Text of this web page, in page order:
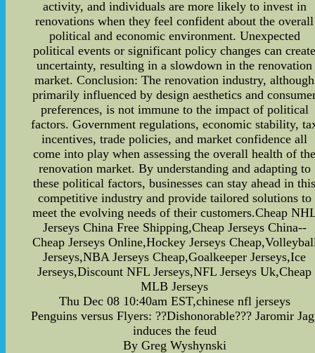
activity, and individuals are more likely to invest in
renovations when they feel confident about the overall
political and economic environment. Unexpected
political events or significant policy changes can
uncertainty, resulting in a slowdown in the renovation
market. Conclusion: The renovation industry, although
primarily influenced by design aesthetics and
preferences, is not immune to the impact of political
factors. Government regulations, economic stability,
incentives, trade policies, and market confidence all
come into play when assessing the overall health of
renovation market. By understanding and adapting to
these political factors, businesses can stay ahead in
competitive industry and provide tailored solutions to
meet the evolving needs of their customers.Cheap
Jerseys China Free Shipping,Cheap Jerseys China--
Cheap Jerseys Online,Hockey Jerseys
Jerseys,NBA Jerseys Cheap,Goalkeeper Jerseys,Ice
Jerseys,Discount NFL Jerseys,NFL Jerseys Uk,Cheap
MLB Jerseys
Thu Dec 08 10:40am EST,chinese nfl jerseys
Penguins versus Flyers: ??Dishonorable??? Jaromir
induces the feud
By Greg Wyshynski